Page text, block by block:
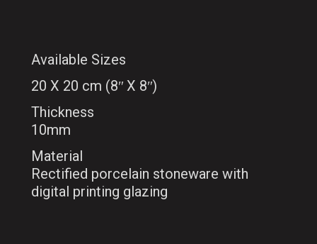
Available Sizes
20 X 20 cm (8ʺ X 8ʺ)
Thickness
10mm
Material
Rectified porcelain stoneware with
digital printing glazing